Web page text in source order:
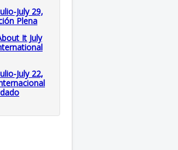
July 29,
Plena
It July
July 22,